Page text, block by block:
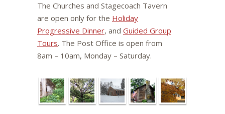
The Churches and Stagecoach Tavern
are open only for the Holiday
Progressive Dinner, and Guided Group
Tours. The Post Office is open from
8am – 10am, Monday – Saturday.